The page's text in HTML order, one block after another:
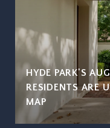
HYDE PARK'S
RESIDENTS ARE
MAP